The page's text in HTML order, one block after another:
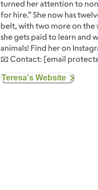
turned her attention to
for hire.” She now has
belt, with two more on the
she gets paid to learn and
animals! Find her on
📧 Contact: [email
Teresa's Website